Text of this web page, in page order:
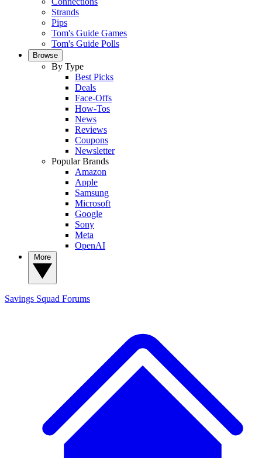
Strands
Pips
Tom's Guide Games
Tom's Guide Polls
Browse
By Type
Best Picks
Deals
Face-Offs
How-Tos
News
Reviews
Coupons
Newsletter
Popular Brands
Amazon
Apple
Samsung
Microsoft
Google
Sony
Meta
OpenAI
Savings Squad Forums